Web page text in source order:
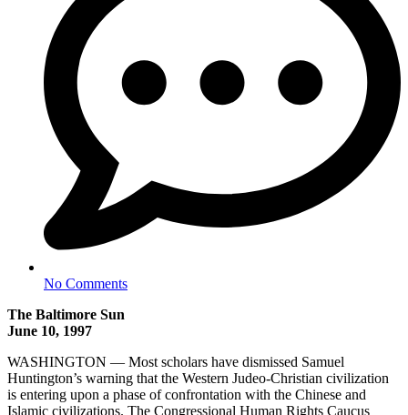
No Comments
The Baltimore Sun
June 10, 1997
WASHINGTON — Most scholars have dismissed Samuel
Huntington’s warning that the Western Judeo-Christian civilization
is entering upon a phase of confrontation with the Chinese and
Islamic civilizations. The Congressional Human Rights Caucus